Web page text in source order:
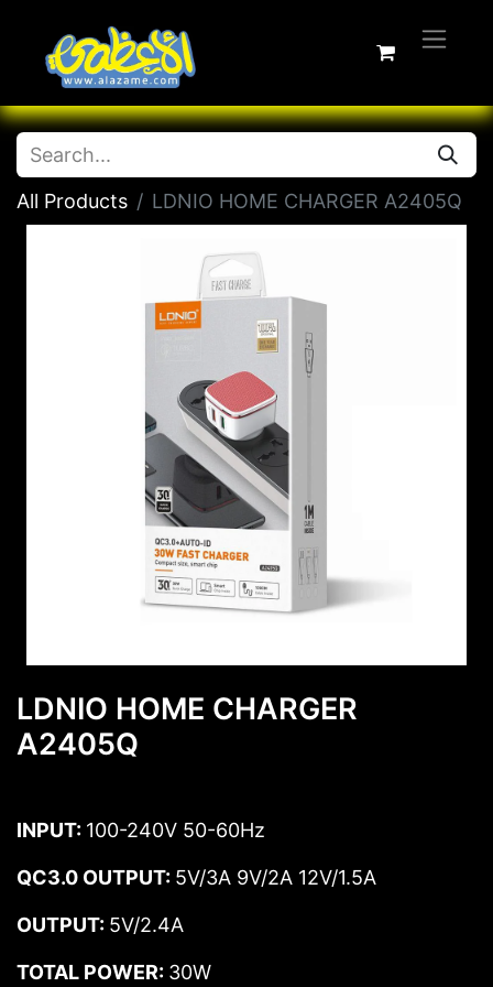
All Products LDNIO HOME CHARGER A2405Q
LDNIO HOME CHARGER
A2405Q
INPUT: 100-240V 50-60Hz
QC3.0 OUTPUT: 5V/3A 9V/2A 12V/1.5A
OUTPUT: 5V/2.4A
TOTAL POWER: 30W